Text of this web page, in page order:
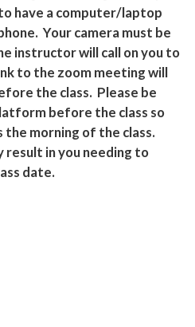
have a computer/laptop
Your camera must be
instructor will call on you to
to the zoom meeting will
the class. Please be
before the class so
the morning of the class.
result in you needing to
date.